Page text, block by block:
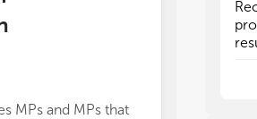
MPs and MPs that